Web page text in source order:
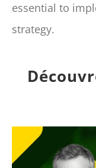
essential to
strategy.